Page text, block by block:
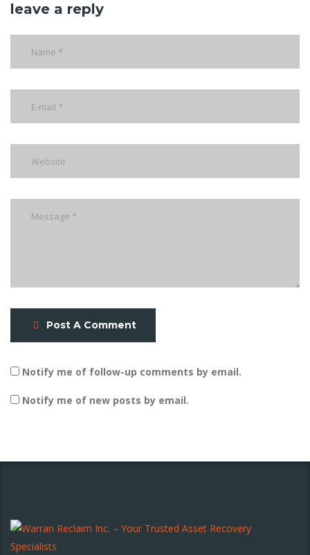
leave a reply
Post A Comment
Notify me of follow-up comments by email.
Notify me of new posts by email.